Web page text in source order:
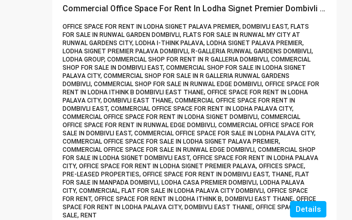
Commercial Office Space For Rent In Lodha Signet Premier Dombivli | Call – 9967776757
OFFICE SPACE FOR RENT IN LODHA SIGNET PALAVA PREMIER, DOMBIVLI EAST, FLATS
FOR SALE IN RUNWAL GARDEN DOMBIVLI, FLATS FOR SALE IN RUNWAL MY CITY AT
RUNWAL GARDENS CITY, LODHA I-THINK PALAVA, LODHA SIGNET PALAVA PREMIER,
LODHA SIGNET PREMIER PALAVA DOMBIVLI, R-GALLERIA RUNWAL GARDENS DOMBIVLI,
LODHA GROUP, COMMERCIAL SHOP FOR RENT IN R GALLERIA DOMBIVLI, COMMERCIAL
SHOP FOR SALE IN DOMBIVLI EAST, COMMERCIAL SHOP FOR SALE IN LODHA SIGNET
PALAVA CITY, COMMERCIAL SHOP FOR SALE IN R GALLERIA RUNWAL GARDENS
DOMBIVLI, COMMERCIAL SHOP FOR SALE IN RUNWAL EDGE DOMBIVLI, OFFICE SPACE FOR
RENT IN LODHA ITHINK B DOMBIVLI EAST THANE, OFFICE SPACE FOR RENT IN LODHA
PALAVA CITY, DOMBIVLI EAST THANE, COMMERCIAL OFFICE SPACE FOR RENT IN
DOMBIVLI EAST, COMMERCIAL OFFICE SPACE FOR RENT IN LODHA PALAVA CITY,
COMMERCIAL OFFICE SPACE FOR RENT IN LODHA SIGNET DOMBIVLI, COMMERCIAL
OFFICE SPACE FOR RENT IN RUNWAL EDGE DOMBIVLI, COMMERCIAL OFFICE SPACE FOR
SALE IN DOMBIVLI EAST, COMMERCIAL OFFICE SPACE FOR SALE IN LODHA PALAVA CITY,
COMMERCIAL OFFICE SPACE FOR SALE IN LODHA SIGNET PALAVA PREMIER,
COMMERCIAL OFFICE SPACE FOR SALE IN RUNWAL EDGE DOMBIVLI, COMMERCIAL SHOP
FOR SALE IN LODHA SIGNET DOMBIVLI EAST, OFFICE SPACE FOR RENT IN LODHA PALAVA
CITY, OFFICE SPACE FOR RENT IN LODHA SIGNET PREMIER PALAVA, OFFICES SPACE,
PRE-LEASED PROPERTIES, OFFICE SPACE FOR RENT IN DOMBIVLI EAST, THANE, FLAT
FOR SALE IN MANPADA DOMBIVLI, LODHA CASA PREMIER DOMBIVLI, LODHA PALAVA
CITY, COMMERCIAL, FLAT FOR SALE IN LODHA PALAVA CITY DOMBIVLI, OFFICE SPACE
FOR RENT, OFFICE SPACE FOR RENT IN LODHA ITHINK B, DOMBIVLI EAST THANE, OFFICE
SPACE FOR RENT IN LODHA PALAVA CITY, DOMBIVLI EAST THANE, OFFICE SPACE FOR
SALE, RENT
Details